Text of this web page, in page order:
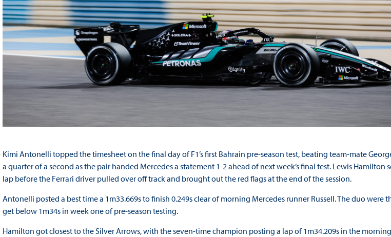
Kimi Antonelli topped the timesheet on the final day of F1’s first Bahrain pre-season test, beating team-mate
a quarter of a second as the pair handed Mercedes a statement 1-2 ahead of next week’s final test. Lewis Hamilton
lap before the Ferrari driver pulled over off track and brought out the red flags at the end of the session.
Antonelli posted a best time a 1m33.669s to finish 0.249s clear of morning Mercedes runner Russell. The duo were
get below 1m34s in week one of pre-season testing.
Hamilton got closest to the Silver Arrows, with the seven-time champion posting a lap of 1m34.209s in the